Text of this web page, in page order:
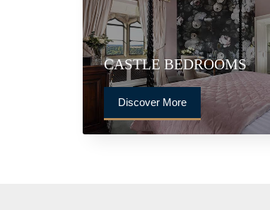
CASTLE BEDROOMS
Discover More